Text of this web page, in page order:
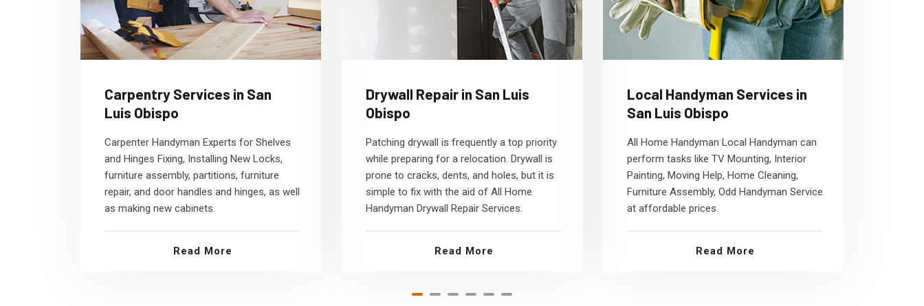
Carpentry Services in San
Luis Obispo
Carpenter Handyman Experts for Shelves
and Hinges Fixing, Installing New Locks,
furniture assembly, partitions, furniture
repair, and door handles and hinges, as well
as making new cabinets.
Read More
Drywall Repair in San Luis
Obispo
Patching drywall is frequently a top priority
while preparing for a relocation. Drywall is
prone to cracks, dents, and holes, but it is
simple to fix with the aid of All Home
Handyman Drywall Repair Services.
Read More
Local Handyman Services in
San Luis Obispo
All Home Handyman Local Handyman can
perform tasks like TV Mounting, Interior
Painting, Moving Help, Home Cleaning,
Furniture Assembly, Odd Handyman Service
at affordable prices.
Read More